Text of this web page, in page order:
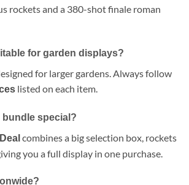
rockets and a 380-shot finale roman
for garden displays?
for larger gardens. Always follow
listed on each item.
bundle special?
combines a big selection box, rockets
you a full display in one purchase.